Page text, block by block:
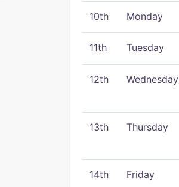
10th Monday
11th Tuesday
12th Wednesday
13th Thursday
14th Friday